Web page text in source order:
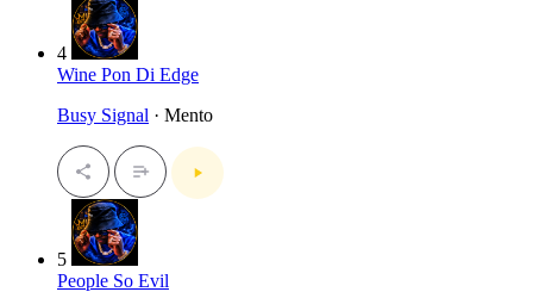
4
Wine Pon Di Edge
Busy Signal · Mento
5
People So Evil